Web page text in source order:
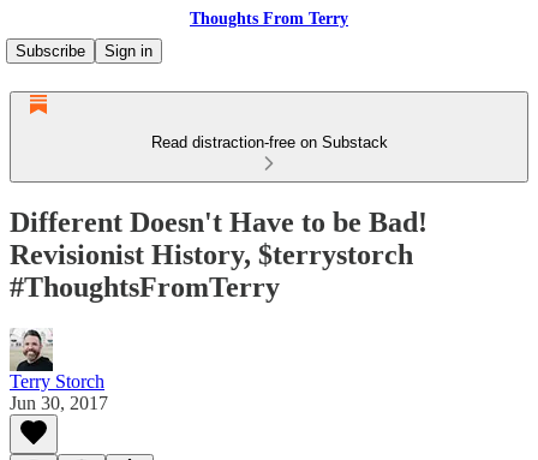
Thoughts From Terry
Subscribe
Sign in
Read distraction-free on Substack
Different Doesn't Have to be Bad!
Revisionist History, $terrystorch
#ThoughtsFromTerry
Terry Storch
Jun 30, 2017